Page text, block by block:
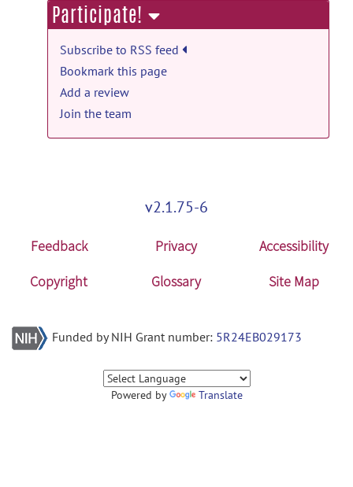
Participate!
Subscribe to RSS feed
Bookmark this page
Add a review
Join the team
v2.1.75-6
Feedback Privacy
Accessibility
Copyright
Glossary Site Map
Funded by NIH Grant number: 5R24EB029173
Powered by Translate